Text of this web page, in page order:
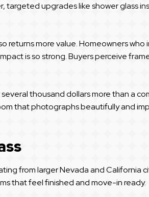
upgrades like shower glass
returns more value. Homeowners who
is so strong. Buyers perceive
thousand dollars more than a
that photographs beautifully and
from larger Nevada and California
that feel finished and move-in ready.